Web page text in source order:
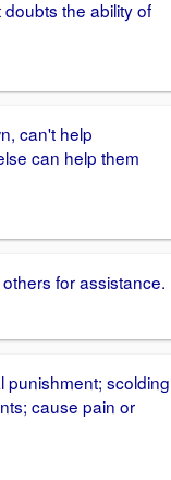
the ability of
can't help
can help them
for assistance.
punishment;
cause pain or